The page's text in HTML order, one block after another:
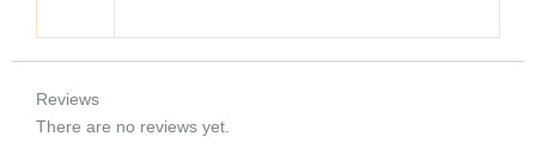
Reviews
There are no reviews yet.